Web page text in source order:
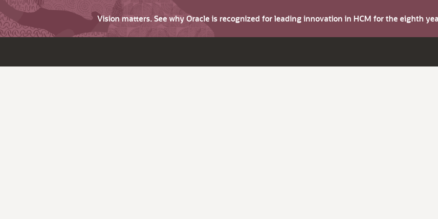
Vision matters. See why Oracle is recognized for leading innovation in HCM for the eighth